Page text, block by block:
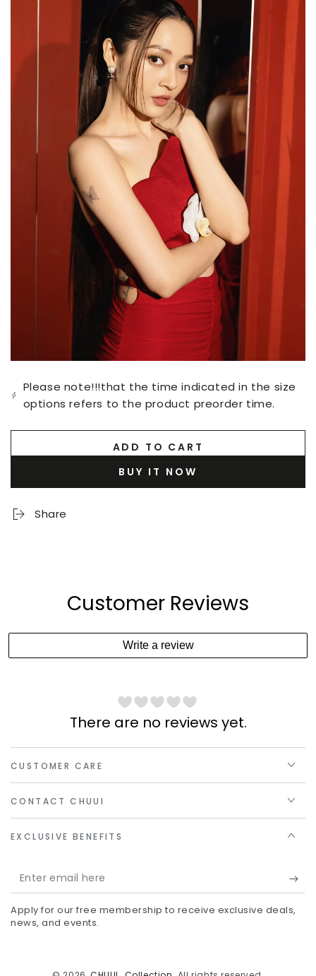
Please note!!!that the time indicated in the size
options refers to the product preorder time.
ADD TO CART
BUY IT NOW
Share
Customer Reviews
Write a review
There are no reviews yet.
CUSTOMER CARE
CONTACT CHUUI
EXCLUSIVE BENEFITS
Enter
email
here
Apply for our free membership to receive exclusive deals,
news, and events.